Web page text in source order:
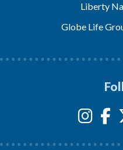
Liberty
Globe Life